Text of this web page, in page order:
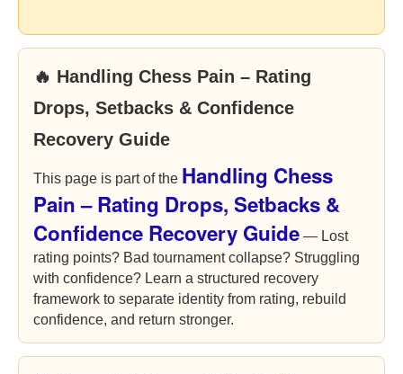
🔥 Handling Chess Pain – Rating
Drops, Setbacks & Confidence
Recovery Guide
This page is part of the Handling Chess
Pain – Rating Drops, Setbacks &
Confidence Recovery Guide — Lost
rating points? Bad tournament collapse? Struggling
with confidence? Learn a structured recovery
framework to separate identity from rating, rebuild
confidence, and return stronger.